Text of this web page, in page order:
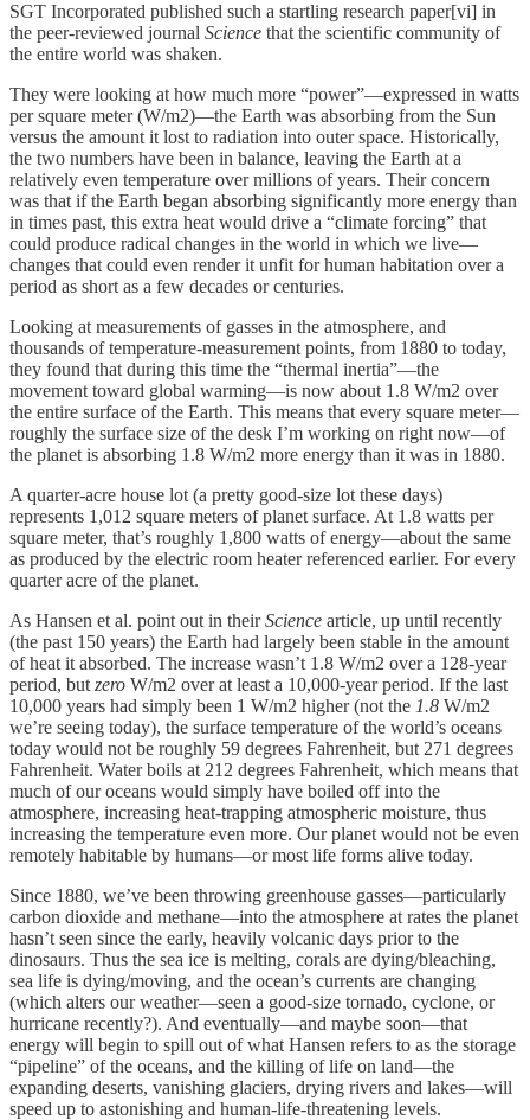
SGT Incorporated published such a startling research paper[vi] in
the peer-reviewed journal Science that the scientific community of
the entire world was shaken.
They were looking at how much more “power”—expressed in watts
per square meter (W/m2)—the Earth was absorbing from the Sun
versus the amount it lost to radiation into outer space. Historically,
the two numbers have been in balance, leaving the Earth at a
relatively even temperature over millions of years. Their concern
was that if the Earth began absorbing significantly more energy than
in times past, this extra heat would drive a “climate forcing” that
could produce radical changes in the world in which we live—
changes that could even render it unfit for human habitation over a
period as short as a few decades or centuries.
Looking at measurements of gasses in the atmosphere, and
thousands of temperature-measurement points, from 1880 to today,
they found that during this time the “thermal inertia”—the
movement toward global warming—is now about 1.8 W/m2 over
the entire surface of the Earth. This means that every square meter—
roughly the surface size of the desk I’m working on right now—of
the planet is absorbing 1.8 W/m2 more energy than it was in 1880.
A quarter-acre house lot (a pretty good-size lot these days)
represents 1,012 square meters of planet surface. At 1.8 watts per
square meter, that’s roughly 1,800 watts of energy—about the same
as produced by the electric room heater referenced earlier. For every
quarter acre of the planet.
As Hansen et al. point out in theirScience article, up until recently
(the past 150 years) the Earth had largely been stable in the amount
of heat it absorbed. The increase wasn’t 1.8 W/m2 over a 128-year
period, but zero W/m2 over at least a 10,000-year period. If the last
10,000 years had simply been 1 W/m2 higher (not the 1.8 W/m2
we’re seeing today), the surface temperature of the world’s oceans
today would not be roughly 59 degrees Fahrenheit, but 271 degrees
Fahrenheit. Water boils at 212 degrees Fahrenheit, which means that
much of our oceans would simply have boiled off into the
atmosphere, increasing heat-trapping atmospheric moisture, thus
increasing the temperature even more. Our planet would not be even
remotely habitable by humans—or most life forms alive today.
Since 1880, we’ve been throwing greenhouse gasses—particularly
carbon dioxide and methane—into the atmosphere at rates the planet
hasn’t seen since the early, heavily volcanic days prior to the
dinosaurs. Thus the sea ice is melting, corals are dying/bleaching,
sea life is dying/moving, and the ocean’s currents are changing
(which alters our weather—seen a good-size tornado, cyclone, or
hurricane recently?). And eventually—and maybe soon—that
energy will begin to spill out of what Hansen refers to as the storage
“pipeline” of the oceans, and the killing of life on land—the
expanding deserts, vanishing glaciers, drying rivers and lakes—will
speed up to astonishing and human-life-threatening levels.